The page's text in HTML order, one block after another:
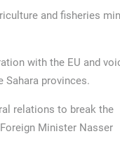
and fisheries
with the EU and
provinces.
relations to break the
Minister Nasser